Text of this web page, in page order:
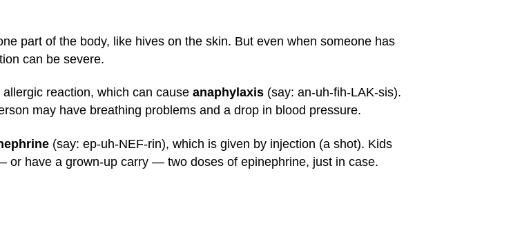
part of the body, like hives on the skin. But even when someone has
can be severe.
reaction, which can cause anaphylaxis (say: an-uh-fih-LAK-sis).
may have breathing problems and a drop in blood pressure.
(say: ep-uh-NEF-rin), which is given by injection (a shot). Kids
or have a grown-up carry — two doses of epinephrine, just in case.